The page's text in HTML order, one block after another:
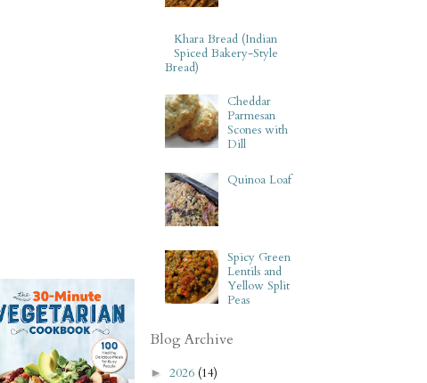
Khara Bread (Indian
Spiced Bakery-Style
Bread)
Cheddar
Parmesan
Scones with
Dill
Quinoa Loaf
Spicy Green
Lentils and
Yellow Split
Peas
Blog Archive
► 2026 (14)